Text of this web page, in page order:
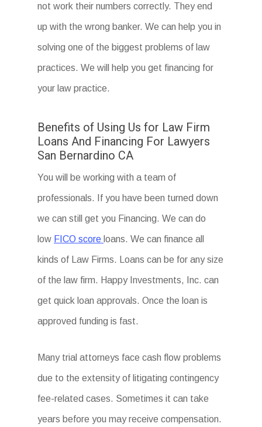
not work their numbers correctly. They end
up with the wrong banker. We can help you in
solving one of the biggest problems of law
practices. We will help you get financing for
your law practice.
Benefits of Using Us for Law Firm
Loans And Financing For Lawyers
San Bernardino CA
You will be working with a team of
professionals. If you have been turned down
we can still get you Financing. We can do
low FICO score loans. We can finance all
kinds of Law Firms. Loans can be for any size
of the law firm. Happy Investments, Inc. can
get quick loan approvals. Once the loan is
approved funding is fast.
Many trial attorneys face cash flow problems
due to the extensity of litigating contingency
fee-related cases. Sometimes it can take
years before you may receive compensation.